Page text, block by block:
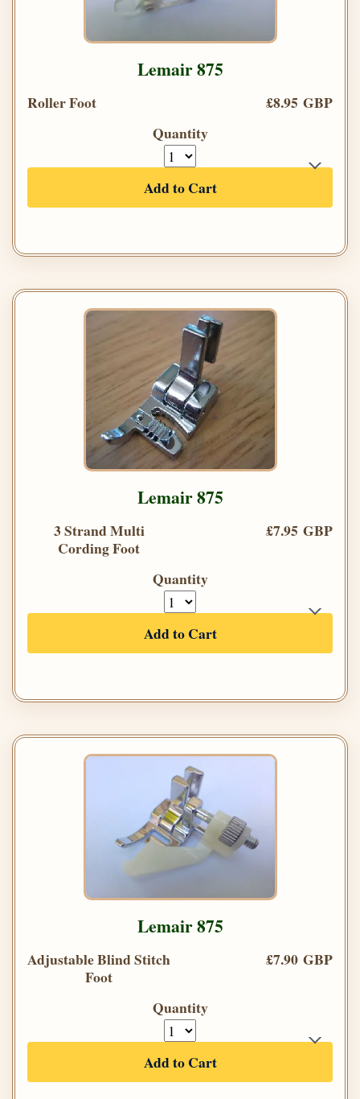
Lemair 875
Roller Foot
£8.95 GBP
Quantity
Add to Cart
Lemair 875
3 Strand Multi
Cording Foot
£7.95 GBP
Quantity
Add to Cart
Lemair 875
Adjustable Blind Stitch
Foot
£7.90 GBP
Quantity
Add to Cart